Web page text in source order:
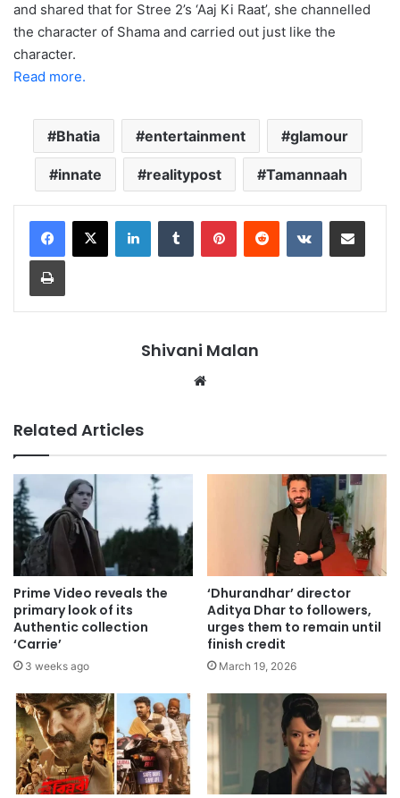
and shared that for Stree 2’s ‘Aaj Ki Raat’, she channelled
the character of Shama and carried out just like the
character.
Read more.
Bhatia entertainment glamour
innate realitypost Tamannaah
LinkedInTumblr PinterestReddit VKontakteShare via Email
Print
Shivani Malan
Related Articles
Prime Video reveals the
primary look of its
Authentic collection
‘Carrie’
3 weeks ago
‘Dhurandhar’ director
Aditya Dhar to followers,
urges them to remain until
finish credit
March 19, 2026